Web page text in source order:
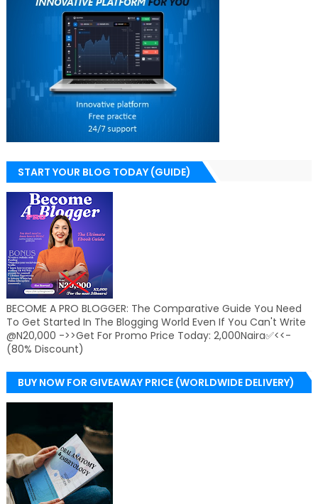
START YOUR BLOG TODAY (GUIDE)
BECOME A PRO BLOGGER: The Comparative Guide You Need
To Get Started In The Blogging World Even If You Can't Write
@N20,000 ->>Get For Promo Price Today: 2,000Naira✅<<-
(80% Discount)
BUY NOW FOR GIVEAWAY PRICE (WORLDWIDE DELIVERY)